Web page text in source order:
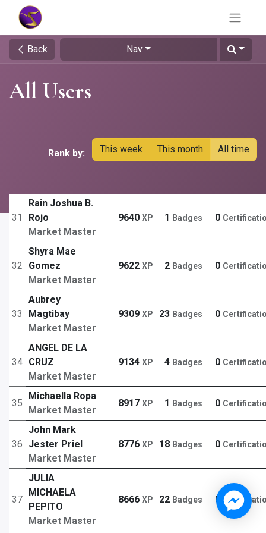
Back Nav
All Users
Rank by: This week This month All time
31
Rain Joshua B.
Rojo
Market Master
9640 XP 1 Badges 0
32
Shyra Mae
Gomez
Market Master
9622 XP 2 Badges 0
33
Aubrey
Magtibay
Market Master
9309 XP 23 Badges 0
34
ANGEL DE LA
CRUZ
Market Master
9134 XP 4 Badges 0
35
Michaella Ropa
Market Master
8917 XP 1 Badges 0
36
John Mark
Jester Priel
Market Master
8776 XP 18 Badges 0
37
JULIA
MICHAELA
PEPITO
Market Master
8666 XP 22 Badges 0